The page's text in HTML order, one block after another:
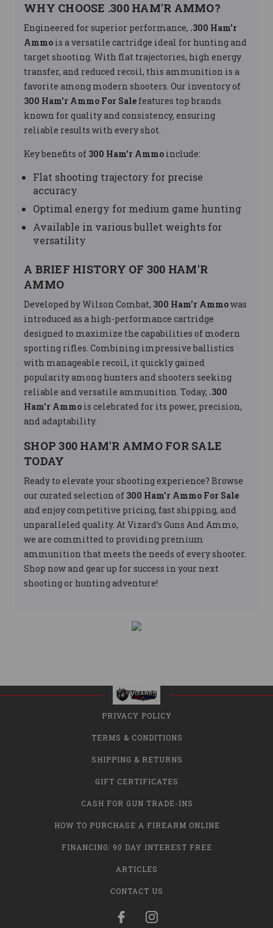
WHY CHOOSE .300 HAM'R AMMO?
Engineered for superior performance, .300 Ham'r
Ammo is a versatile cartridge ideal for hunting and
target shooting. With flat trajectories, high energy
transfer, and reduced recoil, this ammunition is a
favorite among modern shooters. Our inventory of
300 Ham'r Ammo For Sale features top brands
known for quality and consistency, ensuring
reliable results with every shot.
Key benefits of 300 Ham'r Ammo include:
Flat shooting trajectory for precise
accuracy
Optimal energy for medium game hunting
Available in various bullet weights for
versatility
A BRIEF HISTORY OF 300 HAM'R
AMMO
Developed by Wilson Combat, 300 Ham'r Ammowas
introduced as a high-performance cartridge
designed to maximize the capabilities of modern
sporting rifles. Combining impressive ballistics
with manageable recoil, it quickly gained
popularity among hunters and shooters seeking
reliable and versatile ammunition. Today, .300
Ham'r Ammo is celebrated for its power, precision,
and adaptability.
SHOP 300 HAM'R AMMO FOR SALE
TODAY
Ready to elevate your shooting experience? Browse
our curated selection of 300 Ham'r Ammo For Sale
and enjoy competitive pricing, fast shipping, and
unparalleled quality. At Vizard’s Guns And Ammo,
we are committed to providing premium
ammunition that meets the needs of every shooter.
Shop now and gear up for success in your next
shooting or hunting adventure!
PRIVACY POLICY
TERMS & CONDITIONS
SHIPPING & RETURNS
GIFT CERTIFICATES
CASH FOR GUN TRADE-INS
HOW TO PURCHASE A FIREARM ONLINE
FINANCING: 90 DAY INTEREST FREE
ARTICLES
CONTACT US